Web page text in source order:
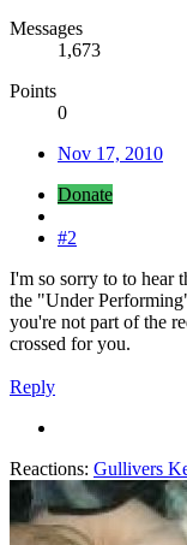
Messages
1,673
Points
0
Nov 17, 2010
Donate
#2
I'm so sorry to to hear
the "Under
you're not part of the
crossed for you.
Reply
Reactions: Gullivers